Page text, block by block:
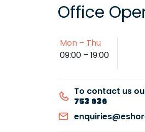
Office
Mon – Thu
09:00 – 19:00
To contact us
753 636